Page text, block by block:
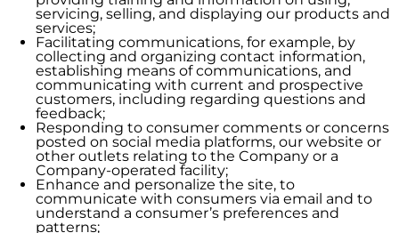
servicing, selling, and displaying our products and
services;
Facilitating communications, for example, by
collecting and organizing contact information,
establishing means of communications, and
communicating with current and prospective
customers, including regarding questions and
feedback;
Responding to consumer comments or concerns
posted on social media platforms, our website or
other outlets relating to the Company or a
Company-operated facility;
Enhance and personalize the site, to
communicate with consumers via email and to
understand a consumer’s preferences and
patterns;